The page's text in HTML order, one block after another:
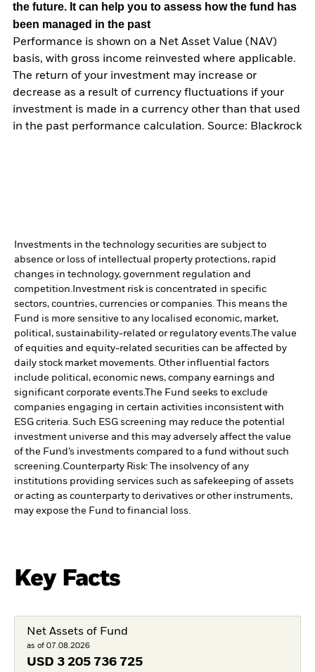
the future. It can help you to assess how the fund has
been managed in the past
Performance is shown on a Net Asset Value (NAV)
basis, with gross income reinvested where applicable.
The return of your investment may increase or
decrease as a result of currency fluctuations if your
investment is made in a currency other than that used
in the past performance calculation. Source: Blackrock
Investments in the technology securities are subject to
absence or loss of intellectual property protections, rapid
changes in technology, government regulation and
competition. Investment risk is concentrated in specific
sectors, countries, currencies or companies. This means the
Fund is more sensitive to any localised economic, market,
political, sustainability-related or regulatory events.The value
of equities and equity-related securities can be affected by
daily stock market movements. Other influential factors
include political, economic news, company earnings and
significant corporate events.The Fund seeks to exclude
companies engaging in certain activities inconsistent with
ESG criteria. Such ESG screening may reduce the potential
investment universe and this may adversely affect the value
of the Fund’s investments compared to a fund without such
screening.Counterparty Risk: The insolvency of any
institutions providing services such as safekeeping of assets
or acting as counterparty to derivatives or other instruments,
may expose the Fund to financial loss.
Key Facts
Net Assets of Fund
as of 07.08.2026
USD 3 205 736 725